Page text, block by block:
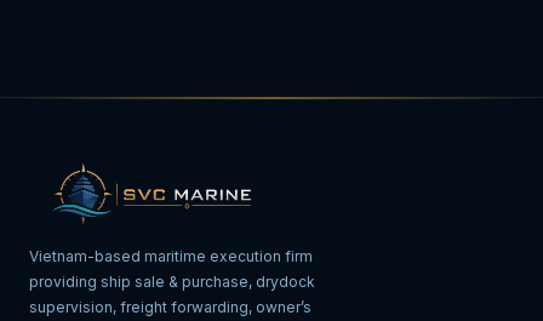
Vietnam-based maritime execution firm
providing ship sale & purchase, drydock
supervision, freight forwarding, owner’s